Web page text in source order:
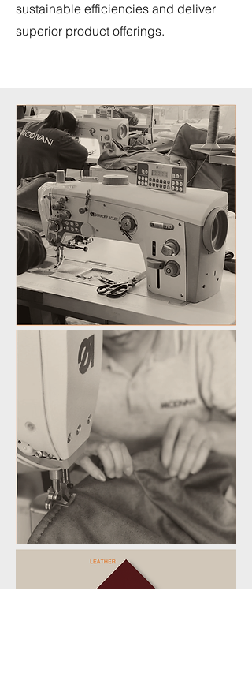
sustainable efficiencies and deliver
superior product offerings.